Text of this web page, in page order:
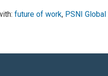
future of work, PSNI